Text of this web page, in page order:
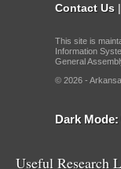
Contact Us |
This site is
Information
General
© 2026 -
Dark Mode:
Useful Research